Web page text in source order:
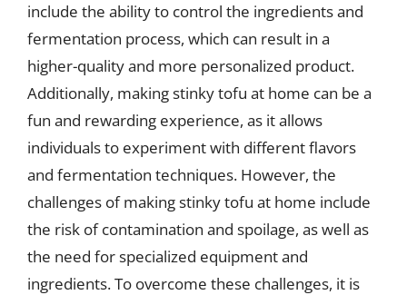
include the ability to control the ingredients and
fermentation process, which can result in a
higher-quality and more personalized product.
Additionally, making stinky tofu at home can be a
fun and rewarding experience, as it allows
individuals to experiment with different flavors
and fermentation techniques. However, the
challenges of making stinky tofu at home include
the risk of contamination and spoilage, as well as
the need for specialized equipment and
ingredients. To overcome these challenges, it is